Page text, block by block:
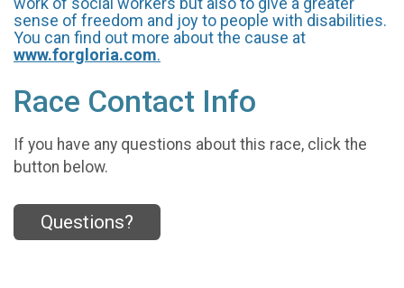
sense of freedom and joy to people with disabilities.
You can find out more about the cause at
www.forgloria.com.
Race Contact Info
If you have any questions about this race, click the
button below.
Questions?